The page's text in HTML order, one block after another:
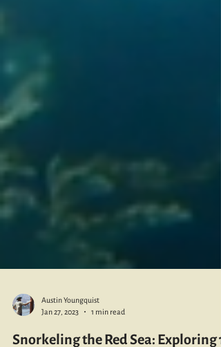
Jan 27, 2023
1 min read